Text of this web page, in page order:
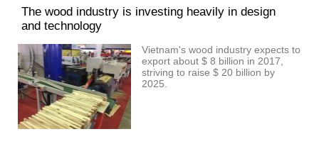
The wood industry is investing heavily in design
and technology
Vietnam's wood industry expects to
export about $ 8 billion in 2017,
striving to raise $ 20 billion by
2025.